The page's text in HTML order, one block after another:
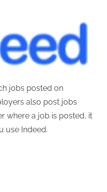
jobs posted on
also post jobs
where a job is posted, it
use Indeed.